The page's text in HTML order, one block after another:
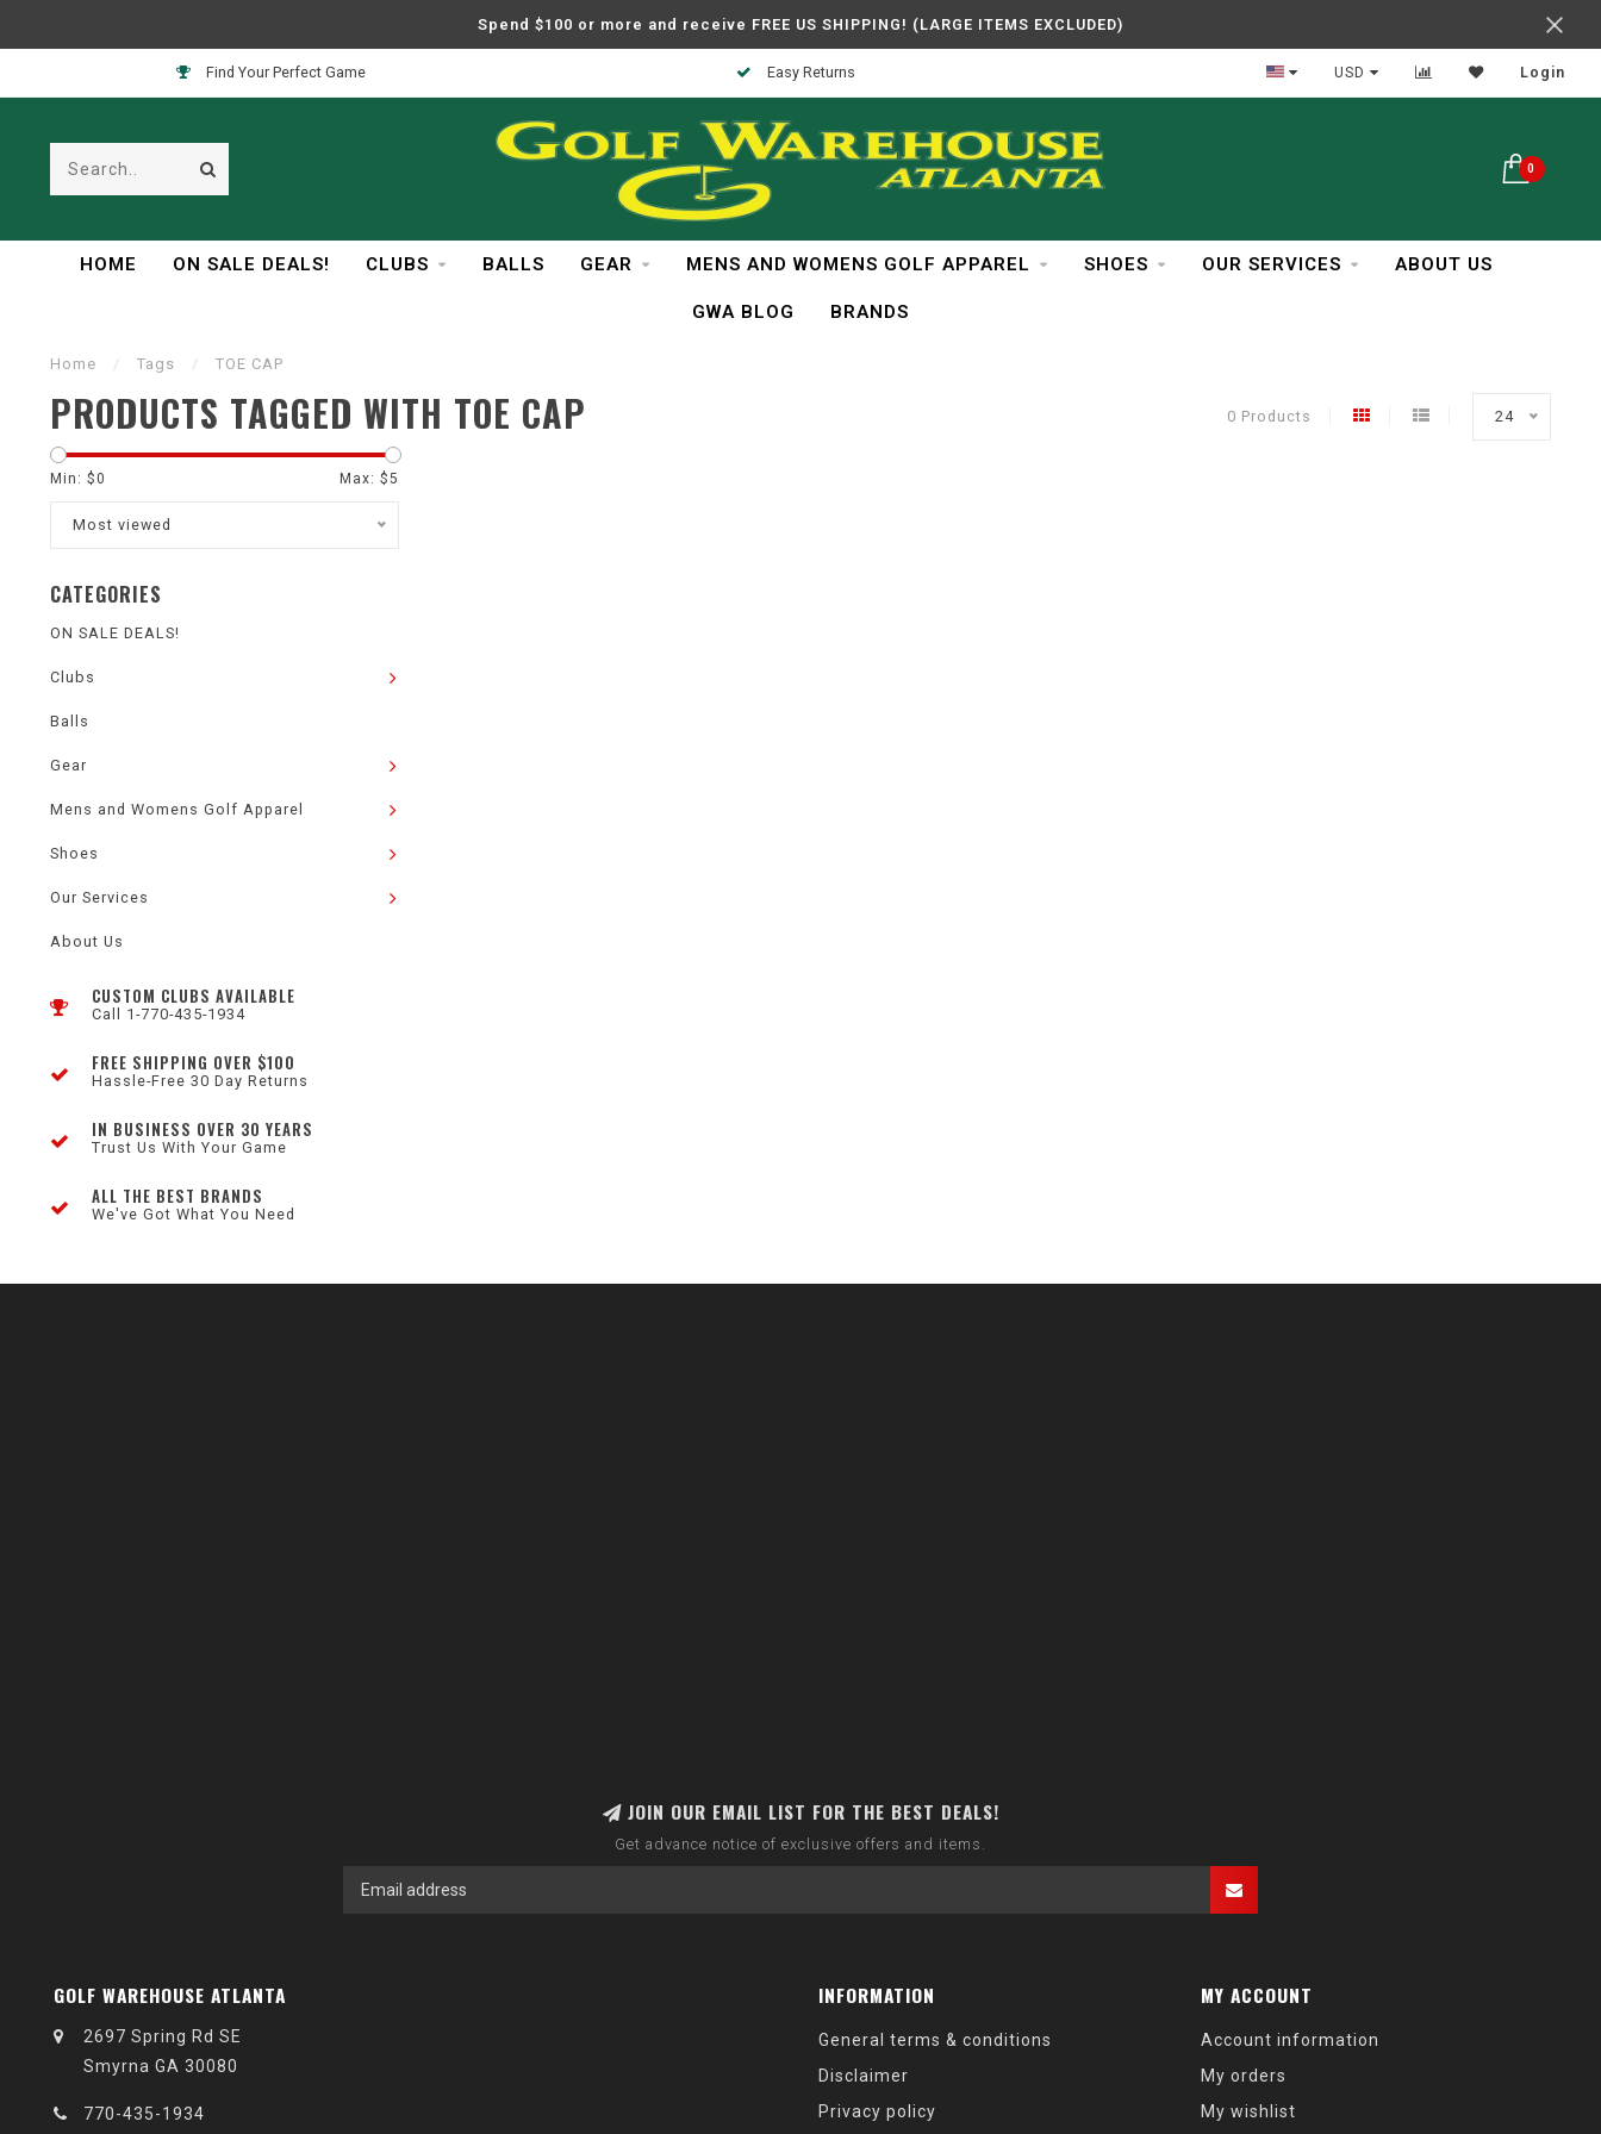
Spend $100 or more and receive FREE US SHIPPING! (LARGE ITEMS EXCLUDED)
Find Your Perfect Game Easy Returns In Business Over 30 Years
USD Login
0
HOME ON SALE DEALS! CLUBS BALLS GEAR MENS AND WOMENS GOLF APPAREL SHOES OUR SERVICES ABOUT US
GWA BLOG BRANDS
Home / Tags / TOE CAP
PRODUCTS TAGGED WITH TOE CAP 0 Products 24
Min: $0 Max: $5
Most viewed
CATEGORIES
ON SALE DEALS!
Clubs
Balls
Gear
Mens and Womens Golf Apparel
Shoes
Our Services
About Us
CUSTOM CLUBS AVAILABLE
Call 1-770-435-1934
FREE SHIPPING OVER $100
Hassle-Free 30 Day Returns
IN BUSINESS OVER 30 YEARS
Trust Us With Your Game
ALL THE BEST BRANDS
We've Got What You Need
JOIN OUR EMAIL LIST FOR THE BEST DEALS!
Get advance notice of exclusive offers and items.
GOLF WAREHOUSE ATLANTA
2697 Spring Rd SE
Smyrna GA 30080
770-435-1934
INFORMATION
General terms & conditions
Disclaimer
Privacy policy
MY ACCOUNT
Account information
My orders
My wishlist